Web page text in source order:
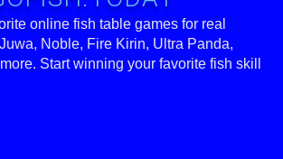
online fish table games for real
Noble, Fire Kirin, Ultra Panda,
Start winning your favorite fish skill